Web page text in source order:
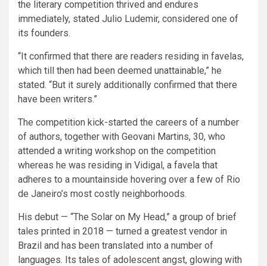
the literary competition thrived and endures
immediately, stated Julio Ludemir, considered one of
its founders.
“It confirmed that there are readers residing in favelas,
which till then had been deemed unattainable,” he
stated. “But it surely additionally confirmed that there
have been writers.”
The competition kick-started the careers of a number
of authors, together with Geovani Martins, 30, who
attended a writing workshop on the competition
whereas he was residing in Vidigal, a favela that
adheres to a mountainside hovering over a few of Rio
de Janeiro’s most costly neighborhoods.
His debut — “The Solar on My Head,” a group of brief
tales printed in 2018 — turned a greatest vendor in
Brazil and has been translated into a number of
languages. Its tales of adolescent angst, glowing with